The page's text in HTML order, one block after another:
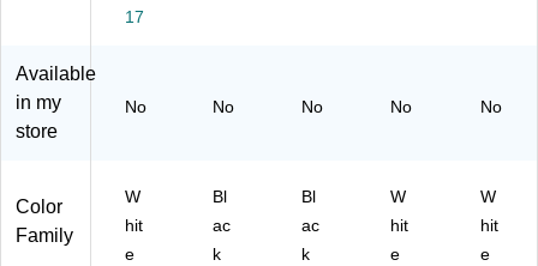
ze
W
W
47
20
2/
TP
AP
2P
re
17
Available
in my
store
No No No No No
Color
Family
W
hit
e
Bl
ac
k
Bl
ac
k
W
hit
e
W
hit
e